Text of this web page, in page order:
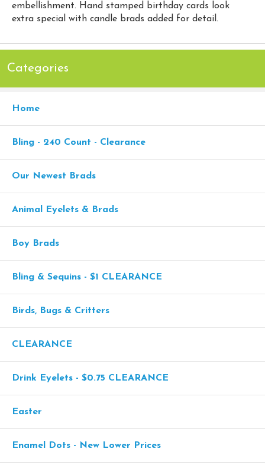
embellishment. Hand stamped birthday cards look
extra special with candle brads added for detail.
Categories
Home
Bling - 240 Count - Clearance
Our Newest Brads
Animal Eyelets & Brads
Boy Brads
Bling & Sequins - $1 CLEARANCE
Birds, Bugs & Critters
CLEARANCE
Drink Eyelets - $0.75 CLEARANCE
Easter
Enamel Dots - New Lower Prices